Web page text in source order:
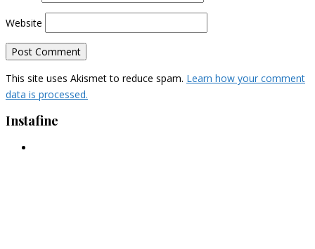
Website
This site uses Akismet to reduce spam. Learn how your comment
data is processed.
Instafine